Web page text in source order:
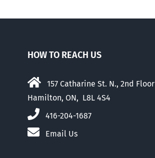
HOW TO REACH US
157 Catharine St. N., 2nd Floor
Hamilton, ON, L8L 4S4
416-204-1687
Email Us